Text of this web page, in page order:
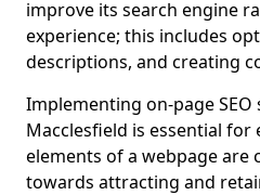
improve its search engine
experience; this includes
descriptions, and creating
Implementing on-page SEO
Macclesfield is essential for
elements of a webpage are
towards attracting and